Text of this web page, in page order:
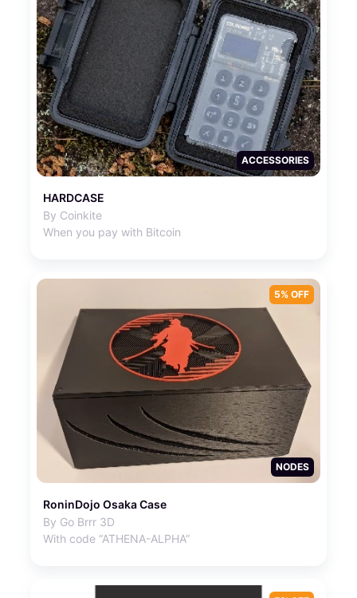
ACCESSORIES
HARDCASE
By Coinkite
When you pay with Bitcoin
5% OFF
NODES
RoninDojo Osaka Case
By Go Brrr 3D
With code “ATHENA-ALPHA”